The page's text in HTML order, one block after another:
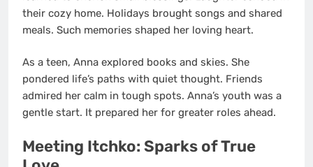
their cozy home. Holidays brought songs and shared
meals. Such memories shaped her loving heart.
As a teen, Anna explored books and skies. She
pondered life’s paths with quiet thought. Friends
admired her calm in tough spots. Anna’s youth was a
gentle start. It prepared her for greater roles ahead.
Meeting Itchko: Sparks of True